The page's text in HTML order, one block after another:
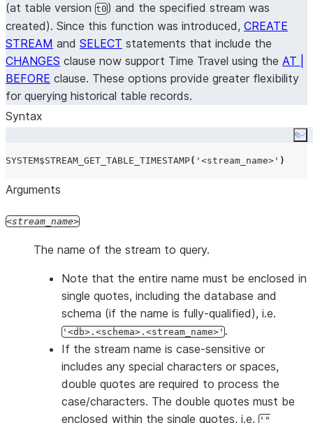
(at table version t0) and the specified stream was
created). Since this function was introduced, CREATE
STREAM and SELECT statements that include the
CHANGES clause now support Time Travel using the AT |
BEFORE clause. These options provide greater flexibility
for querying historical table records.
Syntax
SYSTEM$STREAM_GET_TABLE_TIMESTAMP( ' <stream_name> ' )
Arguments
stream_name
The name of the stream to query.
Note that the entire name must be enclosed in
single quotes, including the database and
schema (if the name is fully-qualified), i.e.
'<db>.<schema>.<stream_name>'.
If the stream name is case-sensitive or
includes any special characters or spaces,
double quotes are required to process the
case/characters. The double quotes must be
enclosed within the single quotes, i.e.
'"